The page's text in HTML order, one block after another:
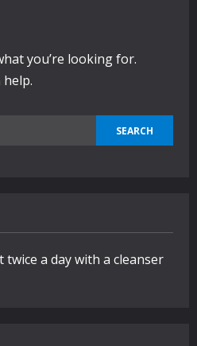
you’re looking for.
twice a day with a cleanser